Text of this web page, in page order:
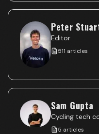
Peter
Editor
511 articles
Sam Gupta
Cycling tech
5 articles